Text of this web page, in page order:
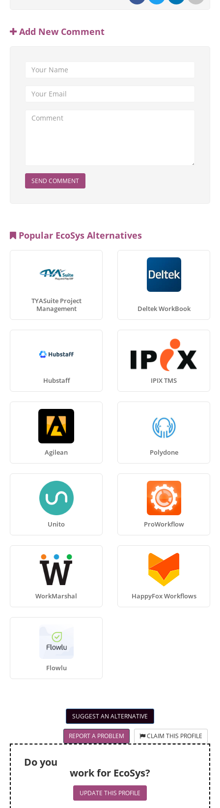
Add New Comment
SEND COMMENT
Popular EcoSys Alternatives
TYASuite Project
Management
Deltek WorkBook
Hubstaff IPIX TMS
Agilean Polydone
Unito ProWorkflow
WorkMarshal HappyFox Workflows
Flowlu
SUGGEST AN ALTERNATIVE
REPORT A PROBLEM CLAIM THIS PROFILE
Do you
work for EcoSys?
UPDATE THIS PROFILE